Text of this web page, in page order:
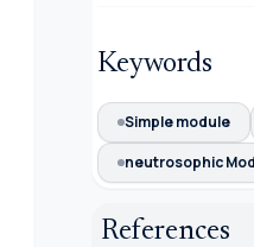
Keywords
Simple module
neutrosophic
References